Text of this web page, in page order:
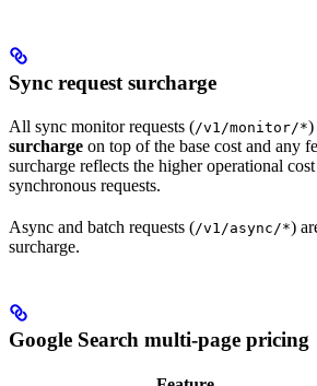
Sync request surcharge
All sync monitor requests (/v1/monitor/*)
surcharge on top of the base cost and any
surcharge reflects the higher operational
synchronous requests.
Async and batch requests (/v1/async/*)
surcharge.
Google Search multi-page pricing